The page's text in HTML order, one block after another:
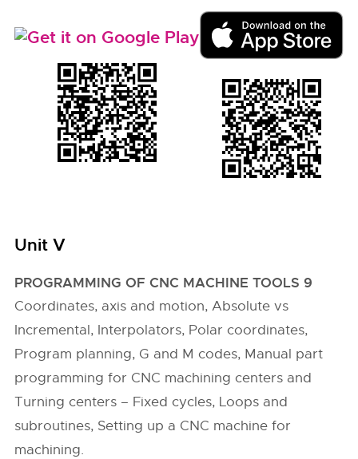
Unit V
PROGRAMMING OF CNC MACHINE TOOLS 9
Coordinates, axis and motion, Absolute vs
Incremental, Interpolators, Polar coordinates,
Program planning, G and M codes, Manual part
programming for CNC machining centers and
Turning centers – Fixed cycles, Loops and
subroutines, Setting up a CNC machine for
machining.